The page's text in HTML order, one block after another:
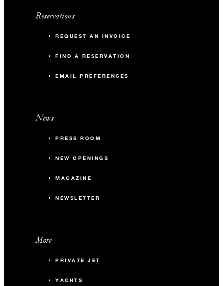
Reservations
REQUEST AN INVOICE
FIND A RESERVATION
EMAIL PREFERENCES
News
PRESS ROOM
NEW OPENINGS
MAGAZINE
NEWSLETTER
More
PRIVATE JET
YACHTS